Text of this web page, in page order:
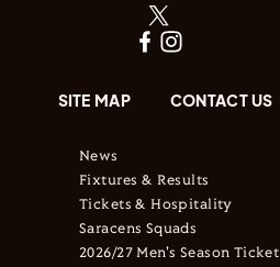
SITE MAP CONTACT US
News
Fixtures & Results
Tickets & Hospitality
Saracens Squads
2026/27 Men's Season Ticket